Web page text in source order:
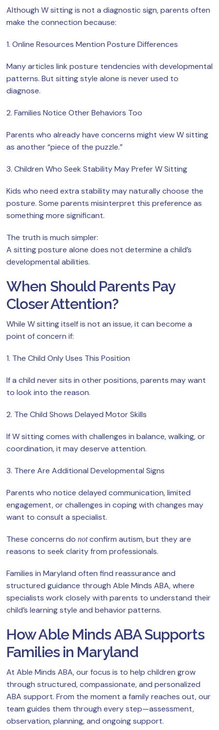
Although W sitting is not a diagnostic sign, parents often
make the connection because:
1. Online Resources Mention Posture Differences
Many articles link posture tendencies with developmental
patterns. But sitting style alone is never used to
diagnose.
2. Families Notice Other Behaviors Too
Parents who already have concerns might view W sitting
as another “piece of the puzzle.”
3. Children Who Seek Stability May Prefer W Sitting
Kids who need extra stability may naturally choose the
posture. Some parents misinterpret this preference as
something more significant.
The truth is much simpler:
A sitting posture alone does not determine a child’s
developmental abilities.
When Should Parents Pay
Closer Attention?
While W sitting itself is not an issue, it can become a
point of concern if:
1. The Child Only Uses This Position
If a child never sits in other positions, parents may want
to look into the reason.
2. The Child Shows Delayed Motor Skills
If W sitting comes with challenges in balance, walking, or
coordination, it may deserve attention.
3. There Are Additional Developmental Signs
Parents who notice delayed communication, limited
engagement, or challenges in coping with changes may
want to consult a specialist.
These concerns do notconfirm autism, but they are
reasons to seek clarity from professionals.
Families in Maryland often find reassurance and
structured guidance through Able Minds ABA, where
specialists work closely with parents to understand their
child’s learning style and behavior patterns.
How Able Minds ABA Supports
Families in Maryland
At Able Minds ABA, our focus is to help children grow
through structured, compassionate, and personalized
ABA support. From the moment a family reaches out, our
team guides them through every step—assessment,
observation, planning, and ongoing support.